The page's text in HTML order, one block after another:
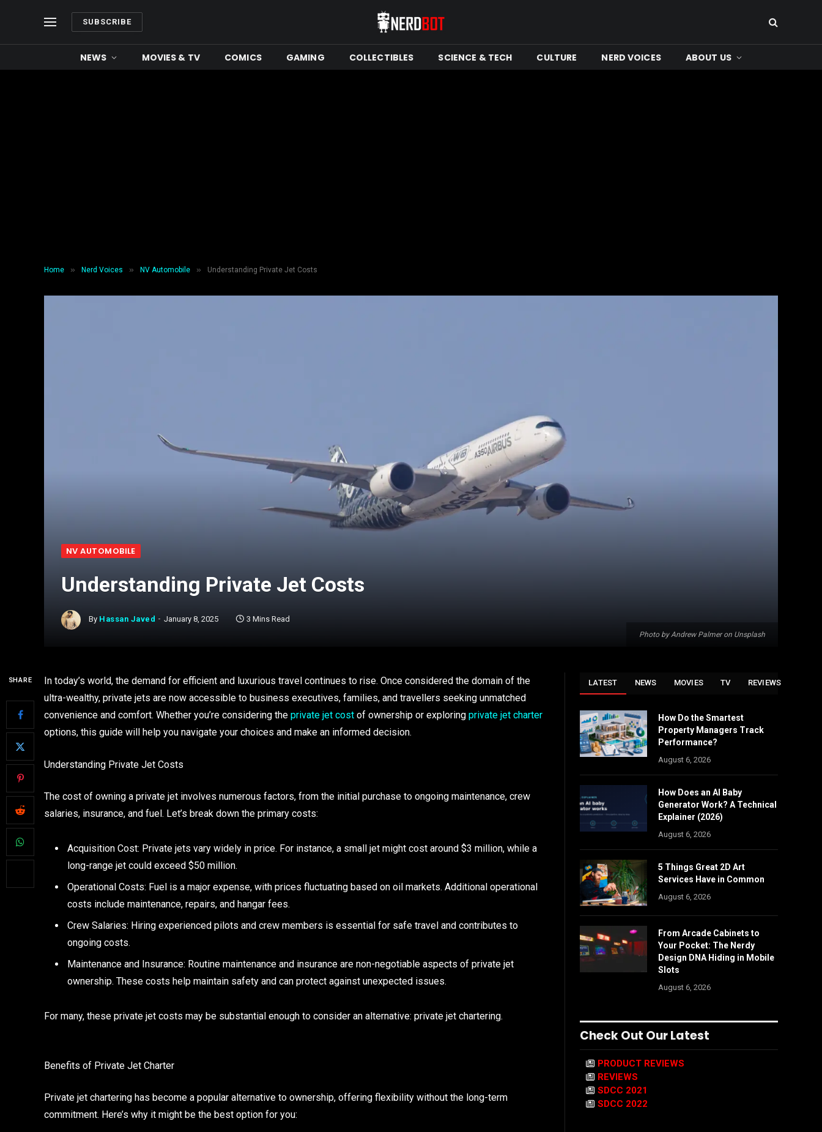
SUBSCRIBE
NEWS MOVIES & TV COMICS GAMING COLLECTIBLES SCIENCE & TECH CULTURE NERD VOICES ABOUT US
Home » Nerd Voices » NV Automobile » Understanding Private Jet Costs
Photo by Andrew Palmer on Unsplash
NV AUTOMOBILE
Understanding Private Jet Costs
By Hassan Javed January 8, 2025 3 Mins Read
SHARE
In today’s world, the demand for efficient and luxurious travel continues to rise. Once considered the domain of the
ultra-wealthy, private jets are now accessible to business executives, families, and travellers seeking unmatched
convenience and comfort. Whether you’re considering the private jet cost of ownership or exploring private jet charter
options, this guide will help you navigate your choices and make an informed decision.
Understanding Private Jet Costs
The cost of owning a private jet involves numerous factors, from the initial purchase to ongoing maintenance, crew
salaries, insurance, and fuel. Let’s break down the primary costs:
Acquisition Cost: Private jets vary widely in price. For instance, a small jet might cost around $3 million, while a
long-range jet could exceed $50 million.
Operational Costs: Fuel is a major expense, with prices fluctuating based on oil markets. Additional operational
costs include maintenance, repairs, and hangar fees.
Crew Salaries: Hiring experienced pilots and crew members is essential for safe travel and contributes to
ongoing costs.
Maintenance and Insurance: Routine maintenance and insurance are non-negotiable aspects of private jet
ownership. These costs help maintain safety and can protect against unexpected issues.
For many, these private jet costs may be substantial enough to consider an alternative: private jet chartering.
Benefits of Private Jet Charter
Private jet chartering has become a popular alternative to ownership, offering flexibility without the long-term
commitment. Here’s why it might be the best option for you:
LATEST NEWS MOVIES TV REVIEWS
How Do the Smartest
Property Managers Track
Performance?
August 6, 2026
How Does an AI Baby
Generator Work? A Technical
Explainer (2026)
August 6, 2026
5 Things Great 2D Art
Services Have in Common
August 6, 2026
From Arcade Cabinets to
Your Pocket: The Nerdy
Design DNA Hiding in Mobile
Slots
August 6, 2026
Check Out Our Latest
PRODUCT REVIEWS
REVIEWS
SDCC 2021
SDCC 2022